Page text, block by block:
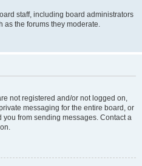
staff, including board administrators
as the forums they moderate.
not registered and/or not logged on,
messaging for the entire board, or
from sending messages. Contact a